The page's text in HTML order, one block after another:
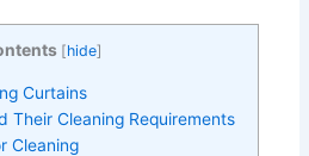
[hide]
Curtains
Their Cleaning Requirements
Cleaning